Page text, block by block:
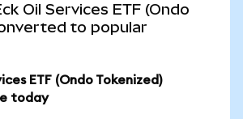
Oil Services ETF (Ondo
to popular
ETF (Ondo Tokenized)
today